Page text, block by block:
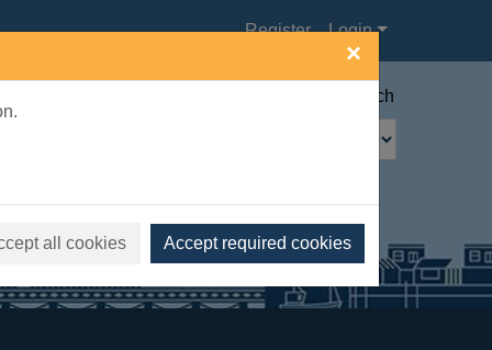
×
all cookies Accept required cookies
Register Login
Advanced search